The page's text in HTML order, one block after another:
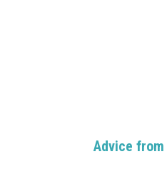
Advice from